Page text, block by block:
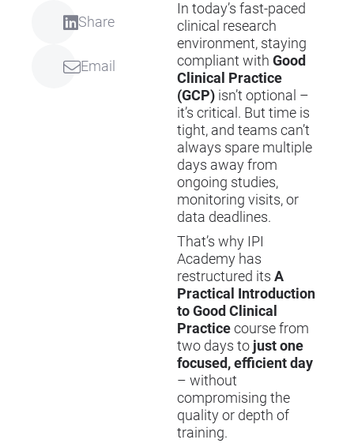
Share
Email
In today’s fast-paced
clinical research
environment, staying
compliant with Good
Clinical Practice
(GCP) isn’t optional –
it’s critical. But time is
tight, and teams can’t
always spare multiple
days away from
ongoing studies,
monitoring visits, or
data deadlines.
That’s why IPI
Academy has
restructured its A
Practical Introduction
to Good Clinical
Practice course from
two days to just one
focused, efficient day
– without
compromising the
quality or depth of
training.